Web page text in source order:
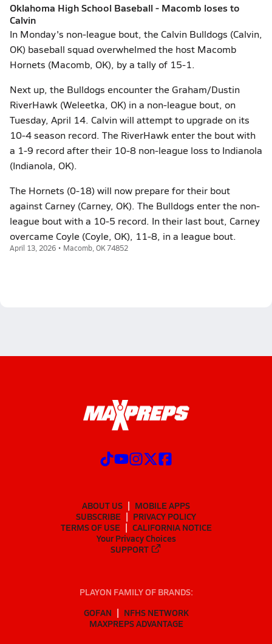
Oklahoma High School Baseball - Macomb loses to
Calvin
In Monday's non-league bout, the Calvin Bulldogs (Calvin,
OK) baseball squad overwhelmed the host Macomb
Hornets (Macomb, OK), by a tally of 15-1.
Next up, the Bulldogs encounter the Graham/Dustin
RiverHawk (Weleetka, OK) in a non-league bout, on
Tuesday, April 14. Calvin will attempt to upgrade on its
10-4 season record. The RiverHawk enter the bout with
a 1-9 record after their 10-8 non-league loss to Indianola
(Indianola, OK).
The Hornets (0-18) will now prepare for their bout
against Carney (Carney, OK). The Bulldogs enter the non-
league bout with a 10-5 record. In their last bout, Carney
overcame Coyle (Coyle, OK), 11-8, in a league bout.
April 13, 2026 • Macomb, OK 74852
ABOUT US
MOBILE APPS
SUBSCRIBE
PRIVACY POLICY
TERMS OF USE
CALIFORNIA NOTICE
Your Privacy Choices
SUPPORT
PLAYON FAMILY OF BRANDS:
GOFAN
NFHS NETWORK
MAXPREPS ADVANTAGE